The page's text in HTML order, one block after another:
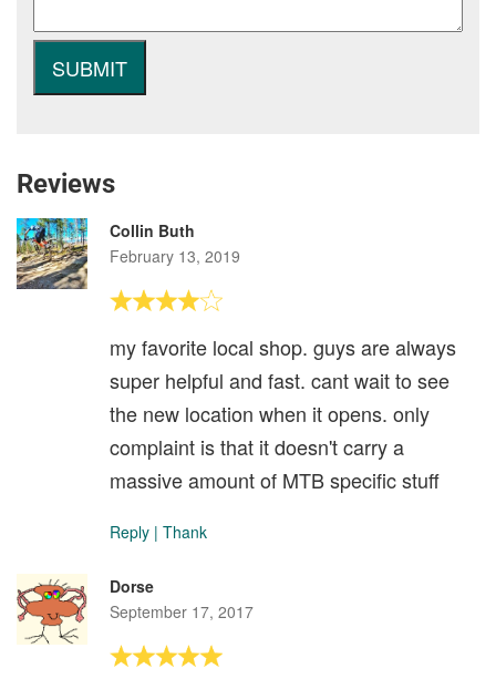
Reviews
Collin Buth
February 13, 2019
my favorite local shop. guys are always
super helpful and fast. cant wait to see
the new location when it opens. only
complaint is that it doesn't carry a
massive amount of MTB specific stuff
Reply | Thank
Dorse
September 17, 2017